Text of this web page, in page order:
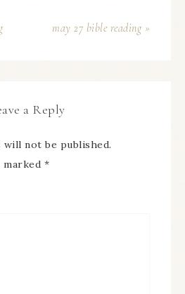
may 27 bible reading »
a Reply
will not be published.
marked *